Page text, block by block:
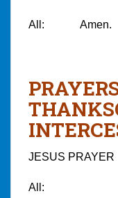
All: Amen.
JESUS PRAYER
All: Eternal